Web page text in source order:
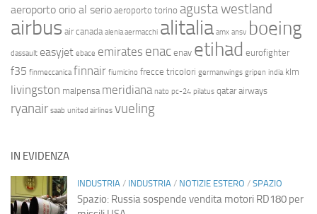
aeroporto orio al serio aeroporto torino agusta westland
airbus air canada alenia aermacchi alitalia amx ansv boeing
dassault easyjet ebace emirates enac enav etihad eurofighter
f35 finmeccanica finnair fiumicino frecce tricolori germanwings gripen india klm
livingston malpensa meridiana nato pc-24 pilatus qatar airways
ryanair saab united airlines vueling
IN EVIDENZA
INDUSTRIA / INDUSTRIA / NOTIZIE ESTERO / SPAZIO
Spazio: Russia sospende vendita motori RD180 per